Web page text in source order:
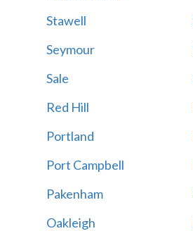
Stawell
Seymour
Sale
Red Hill
Portland
Port Campbell
Pakenham
Oakleigh